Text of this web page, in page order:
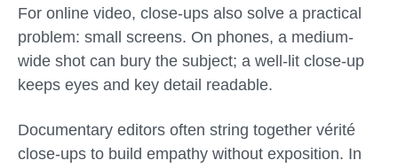
For online video, close-ups also solve a practical
problem: small screens. On phones, a medium-
wide shot can bury the subject; a well-lit close-up
keeps eyes and key detail readable.
Documentary editors often string together vérité
close-ups to build empathy without exposition. In